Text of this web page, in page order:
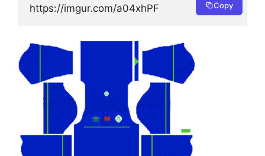
https://imgur.com/a04xhPF Copy